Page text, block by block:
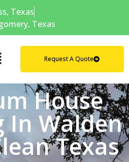
Texas
Texas
Request A Quote
House
In Walden
Texas